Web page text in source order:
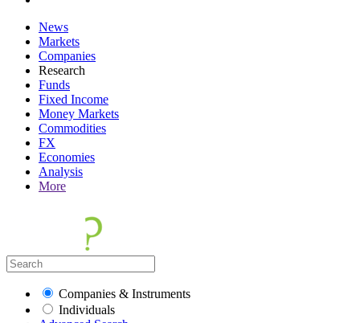
News
Markets
Companies
Research
Funds
Fixed Income
Money Markets
Commodities
FX
Economies
Analysis
More
Companies & Instruments
Individuals